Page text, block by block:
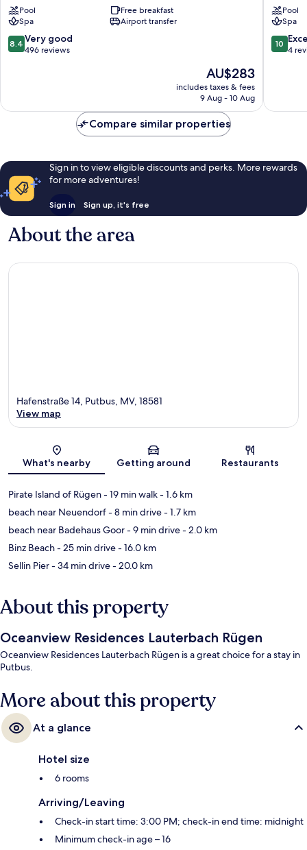
BinzPool
Free breakfast
Spa
Airport transfer
8.4
out
496
8.4 Very good
496 reviews
The
price
is
AU$283
includes taxes & fees
9 Aug - 10 Aug
Putbus
Pool
Spa
10.0
out
reviews
10
4
Compare similar properties
Sign in to view eligible discounts and perks. More rewards
for more adventures!
Sign in Sign up, it's free
About the area
Map
Hafenstraße 14, Putbus, MV, 18581
View map
What's nearby Getting around Restaurants
Pirate Island of Rügen- 19 min walk- 1.6 km
beach near Neuendorf- 8 min drive- 1.7 km
beach near Badehaus Goor- 9 min drive- 2.0 km
Binz Beach- 25 min drive- 16.0 km
Sellin Pier- 34 min drive- 20.0 km
About this property
Oceanview Residences Lauterbach Rügen
Oceanview Residences Lauterbach Rügen is a great choice for a stay in
Putbus.
More about this property
At a glance
Hotel size
6 rooms
Arriving/Leaving
Check-in start time: 3:00 PM; check-in end time: midnight
Minimum check-in age – 16